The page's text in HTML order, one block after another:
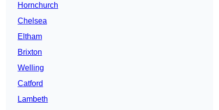
Hornchurch
Chelsea
Eltham
Brixton
Welling
Catford
Lambeth